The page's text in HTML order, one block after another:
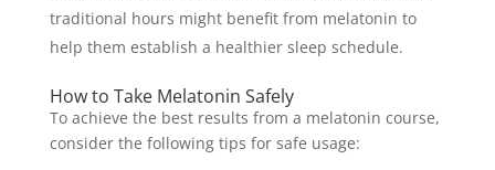
traditional hours might benefit from melatonin to
help them establish a healthier sleep schedule.
How to Take Melatonin Safely
To achieve the best results from a melatonin course,
consider the following tips for safe usage: